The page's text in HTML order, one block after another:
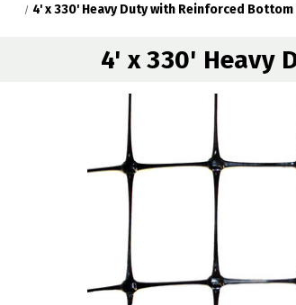
4' x 330' Heavy Duty with Reinforced Bottom
4' x 330' Heavy